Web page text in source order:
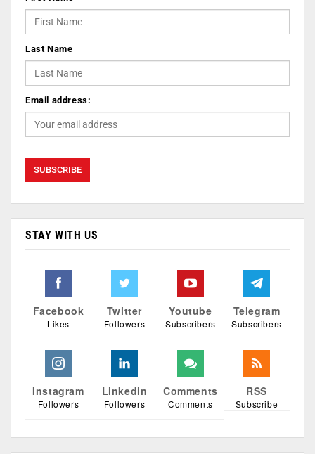
Last Name
Email address:
STAY WITH US
Facebook
Likes
Twitter
Followers
Youtube
Subscribers
Telegram
Subscribers
Instagram
Followers
Linkedin
Followers
Comments
Comments
RSS
Subscribe